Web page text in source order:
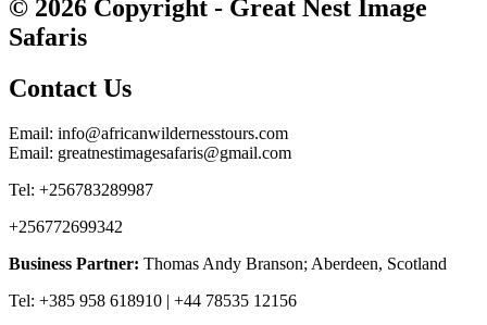
© 2026 Copyright - Great Nest Image
Safaris
Contact Us
Email: info@africanwildernesstours.com
Email: greatnestimagesafaris@gmail.com
Tel: +256783289987
+256772699342
Business Partner: Thomas Andy Branson; Aberdeen, Scotland
Tel: +385 958 618910 | +44 78535 12156